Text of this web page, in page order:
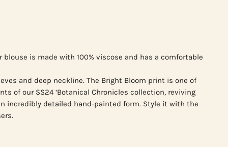
blouse is made with 100% viscose and has a comfortable
and deep neckline. The Bright Bloom print is one of
of our SS24 ‘Botanical Chronicles collection, reviving
incredibly detailed hand-painted form. Style it with the